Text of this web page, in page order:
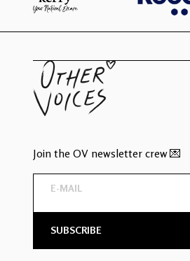
Join the OV newsletter crew 💌